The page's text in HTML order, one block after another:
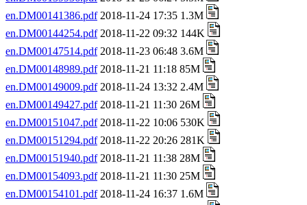
en.DM00141386.pdf2018-11-24 17:35 1.3M
en.DM00144254.pdf2018-11-22 09:32 144K
en.DM00147514.pdf2018-11-23 06:48 3.6M
en.DM00148989.pdf2018-11-21 11:18 85M
en.DM00149009.pdf2018-11-24 13:32 2.4M
en.DM00149427.pdf2018-11-21 11:30 26M
en.DM00151047.pdf2018-11-22 10:06 530K
en.DM00151294.pdf2018-11-22 20:26 281K
en.DM00151940.pdf2018-11-21 11:38 28M
en.DM00154093.pdf2018-11-21 11:30 25M
en.DM00154101.pdf2018-11-24 16:37 1.6M